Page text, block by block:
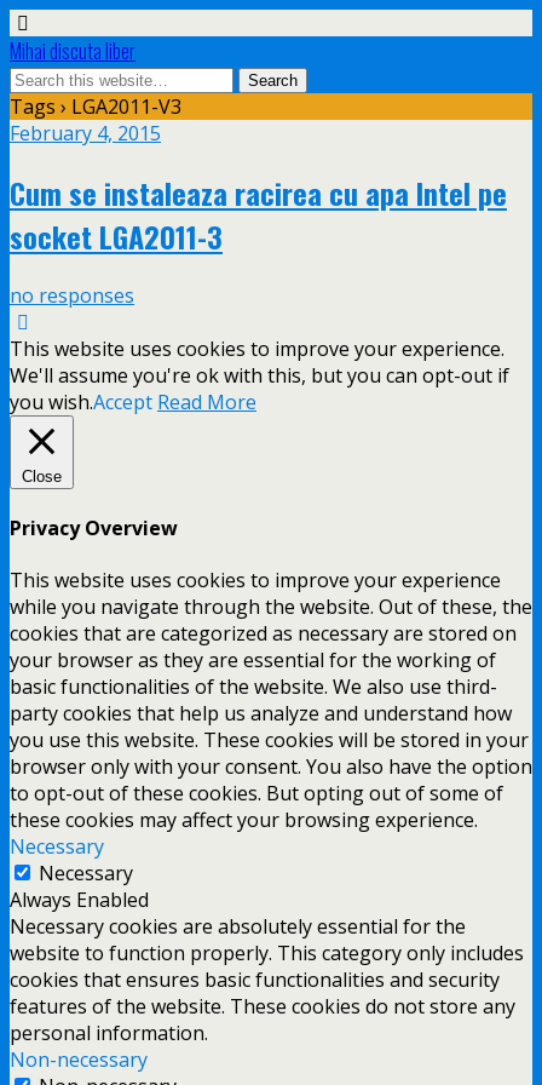
Mihai discuta liber
Tags › LGA2011-V3
February 4, 2015
Cum se instaleaza racirea cu apa Intel pe
socket LGA2011-3
no responses
This website uses cookies to improve your experience.
We'll assume you're ok with this, but you can opt-out if
you wish.Accept Read More
Close
Privacy Overview
This website uses cookies to improve your experience
while you navigate through the website. Out of these, the
cookies that are categorized as necessary are stored on
your browser as they are essential for the working of
basic functionalities of the website. We also use third-
party cookies that help us analyze and understand how
you use this website. These cookies will be stored in your
browser only with your consent. You also have the option
to opt-out of these cookies. But opting out of some of
these cookies may affect your browsing experience.
Necessary
Necessary
Always Enabled
Necessary cookies are absolutely essential for the
website to function properly. This category only includes
cookies that ensures basic functionalities and security
features of the website. These cookies do not store any
personal information.
Non-necessary